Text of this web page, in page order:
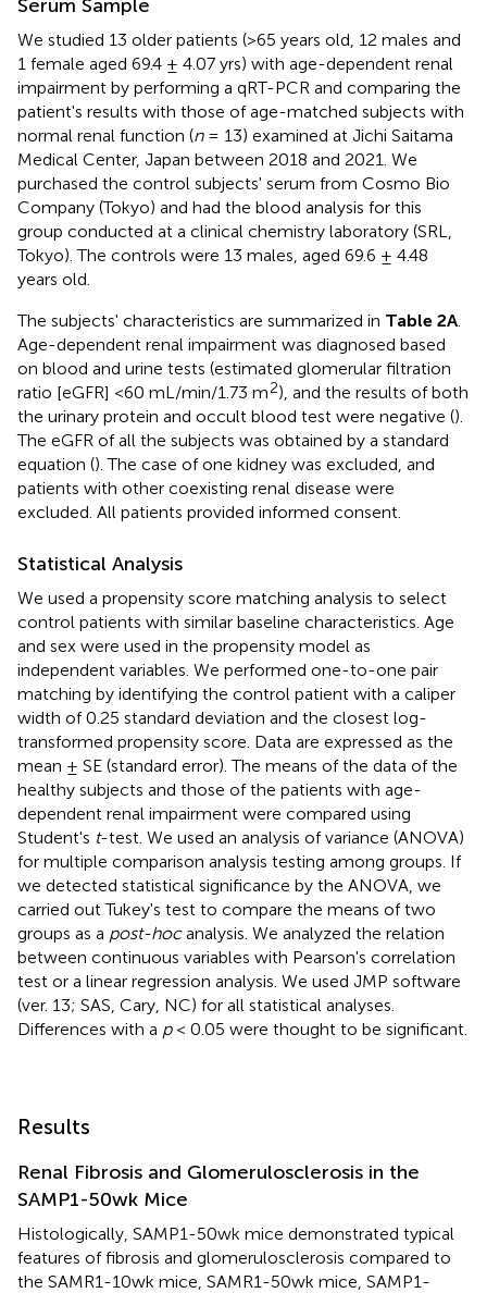
Serum Sample
We studied 13 older patients (>65 years old, 12 males and
1 female aged 69.4 ± 4.07 yrs) with age-dependent renal
impairment by performing a qRT-PCR and comparing the
patient's results with those of age-matched subjects with
normal renal function (n= 13) examined at Jichi Saitama
Medical Center, Japan between 2018 and 2021. We
purchased the control subjects' serum from Cosmo Bio
Company (Tokyo) and had the blood analysis for this
group conducted at a clinical chemistry laboratory (SRL,
Tokyo). The controls were 13 males, aged 69.6 ± 4.48
years old.
The subjects' characteristics are summarized in Table 2A
Age-dependent renal impairment was diagnosed based
on blood and urine tests (estimated glomerular filtration
ratio [eGFR] <60 mL/min/1.73 m2), and the results of both
the urinary protein and occult blood test were negative ().
The eGFR of all the subjects was obtained by a standard
equation (). The case of one kidney was excluded, and
patients with other coexisting renal disease were
excluded. All patients provided informed consent.
Statistical Analysis
We used a propensity score matching analysis to select
control patients with similar baseline characteristics. Age
and sex were used in the propensity model as
independent variables. We performed one-to-one pair
matching by identifying the control patient with a caliper
width of 0.25 standard deviation and the closest log-
transformed propensity score. Data are expressed as the
mean ± SE (standard error). The means of the data of the
healthy subjects and those of the patients with age-
dependent renal impairment were compared using
Student's t-test. We used an analysis of variance (ANOVA)
for multiple comparison analysis testing among groups. If
we detected statistical significance by the ANOVA, we
carried out Tukey's test to compare the means of two
groups as a post-hocanalysis. We analyzed the relation
between continuous variables with Pearson's correlation
test or a linear regression analysis. We used JMP software
(ver. 13; SAS, Cary, NC) for all statistical analyses.
Differences with a p< 0.05 were thought to be significant.
Results
Renal Fibrosis and Glomerulosclerosis in the
SAMP1-50wk Mice
Histologically, SAMP1-50wk mice demonstrated typical
features of fibrosis and glomerulosclerosis compared to
the SAMR1-10wk mice, SAMR1-50wk mice, SAMP1-